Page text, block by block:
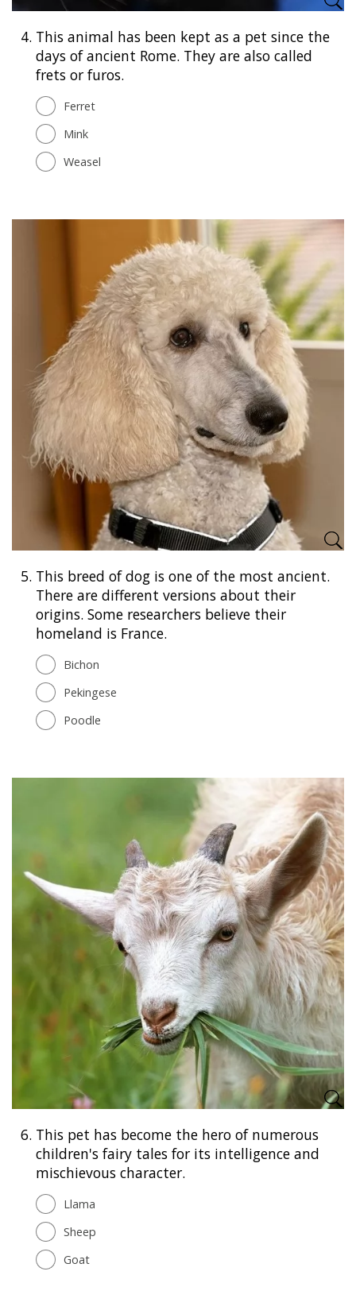
4. This animal has been kept as a pet since the
days of ancient Rome. They are also called
frets or furos.
Ferret
Mink
Weasel
5. This breed of dog is one of the most ancient.
There are different versions about their
origins. Some researchers believe their
homeland is France.
Bichon
Pekingese
Poodle
6. This pet has become the hero of numerous
children's fairy tales for its intelligence and
mischievous character.
Llama
Sheep
Goat